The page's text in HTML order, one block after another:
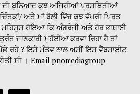
ਦੀ ਬੁਨਿਆਦ ਕੁਝ ਅਜਿਹੀਆਂ ਪ੍ਰਸਥਿਤੀਆਂ
ਅਤੇ ਮਾਂ ਬੋਲੀ ਵਿੱਚ ਕੁਝ ਵੱਖਰੀ ਪ੍ਰਿਤ
ਮਹਿਸੂਸ ਹੋਇਆ ਕਿ ਅੰਗਰੇਜੀ ਅਤੇ ਹੋਰ ਭਾਸ਼ਾਈ
ਜਾਣਕਾਰੀ ਮੁਹੱਈਆ ਕਰਵਾ ਰਿਹਾ ਹੈ ਤਾਂ
ਰਹੇ ? ਇਸੇ ਮੰਤਵ ਨਾਲ ਅਸੀਂ ਇਸ ਵੈੱਬਸਾਈਟ
ਸੀ । Email pnomediagroup